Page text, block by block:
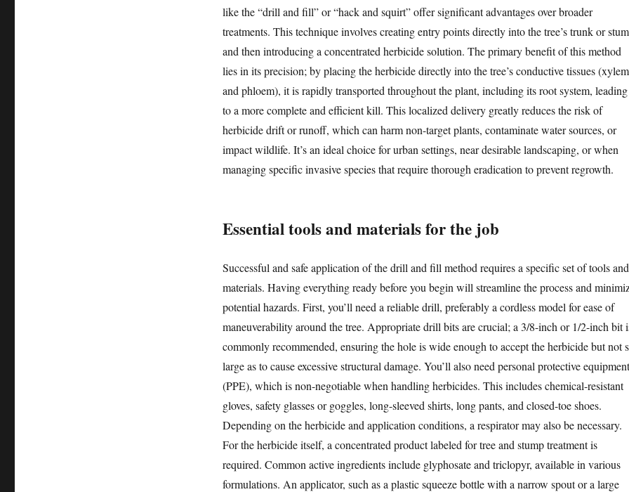
like the “drill and fill” or “hack and squirt” offer significant advantages over broader
treatments. This technique involves creating entry points directly into the tree’s trunk or
and then introducing a concentrated herbicide solution. The primary benefit of this method
lies in its precision; by placing the herbicide directly into the tree’s conductive tissues (xylem
and phloem), it is rapidly transported throughout the plant, including its root system, leading
to a more complete and efficient kill. This localized delivery greatly reduces the risk of
herbicide drift or runoff, which can harm non-target plants, contaminate water sources, or
impact wildlife. It’s an ideal choice for urban settings, near desirable landscaping, or when
managing specific invasive species that require thorough eradication to prevent regrowth.
Essential tools and materials for the job
Successful and safe application of the drill and fill method requires a specific set of tools and
materials. Having everything ready before you begin will streamline the process and
potential hazards. First, you’ll need a reliable drill, preferably a cordless model for ease of
maneuverability around the tree. Appropriate drill bits are crucial; a 3/8-inch or 1/2-inch bit
commonly recommended, ensuring the hole is wide enough to accept the herbicide but not
large as to cause excessive structural damage. You’ll also need personal protective equipment
(PPE), which is non-negotiable when handling herbicides. This includes chemical-resistant
gloves, safety glasses or goggles, long-sleeved shirts, long pants, and closed-toe shoes.
Depending on the herbicide and application conditions, a respirator may also be necessary.
For the herbicide itself, a concentrated product labeled for tree and stump treatment is
required. Common active ingredients include glyphosate and triclopyr, available in various
formulations. An applicator, such as a plastic squeeze bottle with a narrow spout or a large